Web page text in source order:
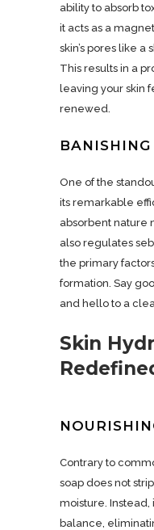
ability to absorb
it acts as a
skin’s pores like
This results in a
leaving your skin
renewed.
One of the
its remarkable
absorbent nature
also regulates
the primary
formation. Say
and hello to a
Skin
Contrary to
soap does not
moisture.
balance,